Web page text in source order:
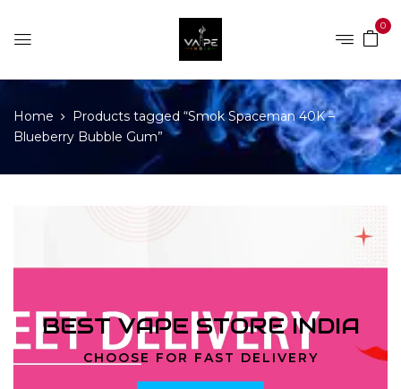
0
Home
Products tagged “Smok Spaceman 40K –
Blueberry Bubble Gum”
BEST VAPE STORE INDIA
CHOOSE FOR FAST DELIVERY